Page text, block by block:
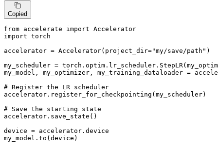
Copied
from accelerate import
import torch
accelerator = Accelerator(project_dir="my/save/path" )
my_scheduler =
my_model, my_optimizer, my_training_dataloader =
# Register the LR scheduler
accelerator.register_for_checkpointing(my_scheduler)
# Save the starting state
accelerator.save_state()
device = accelerator.device
my_model.to(device)